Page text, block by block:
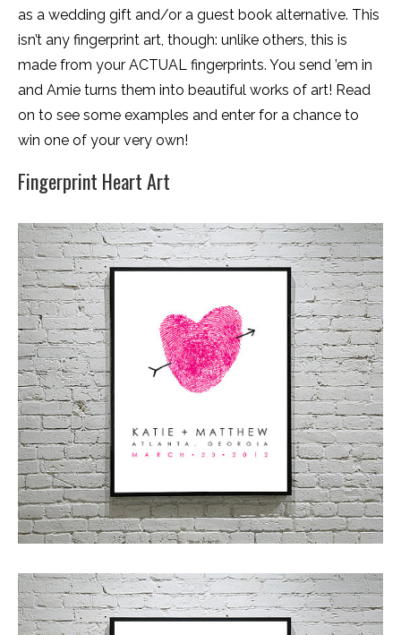
as a wedding gift and/or a guest book alternative. This
isn’t any fingerprint art, though: unlike others, this is
made from your ACTUAL fingerprints. You send ’em in
and Amie turns them into beautiful works of art! Read
on to see some examples and enter for a chance to
win one of your very own!
Fingerprint Heart Art